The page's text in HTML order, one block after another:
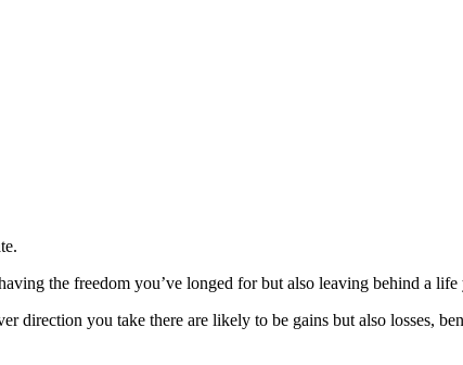
the freedom you’ve longed for but also leaving behind a
direction you take there are likely to be gains but also losses,